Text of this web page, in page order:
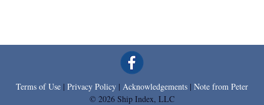
Terms of Use | Privacy Policy | Acknowledgements | Note from Peter
© 2026 Ship Index, LLC